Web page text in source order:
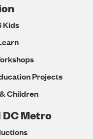
Kids
Projects
Children
Metro